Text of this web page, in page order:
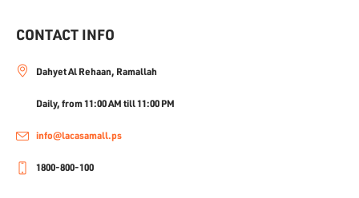
CONTACT INFO
Dahyet Al Rehaan, Ramallah
Daily, from 11:00 AM till 11:00 PM
info@lacasamall.ps
1800-800-100